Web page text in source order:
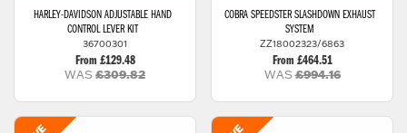
HARLEY-DAVIDSON ADJUSTABLE HAND
CONTROL LEVER KIT
36700301
From £129.48
WAS£309.82
COBRA SPEEDSTER SLASHDOWN EXHAUST
SYSTEM
ZZ18002323/6863
From £464.51
WAS£994.16